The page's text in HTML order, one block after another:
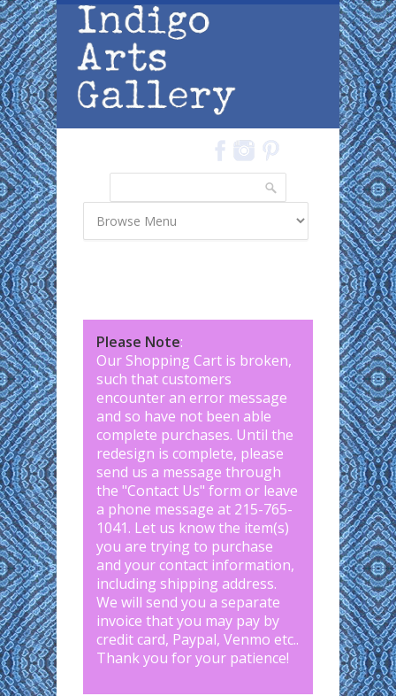
Skip to main content
Please Note:
Our Shopping Cart is broken,
such that customers
encounter an error message
and so have not been able
complete purchases. Until the
redesign is complete, please
send us a message through
the "Contact Us" form or leave
a phone message at 215-765-
1041. Let us know the item(s)
you are trying to purchase
and your contact information,
including shipping address.
We will send you a separate
invoice that you may pay by
credit card, Paypal, Venmo etc..
Thank you for your patience!